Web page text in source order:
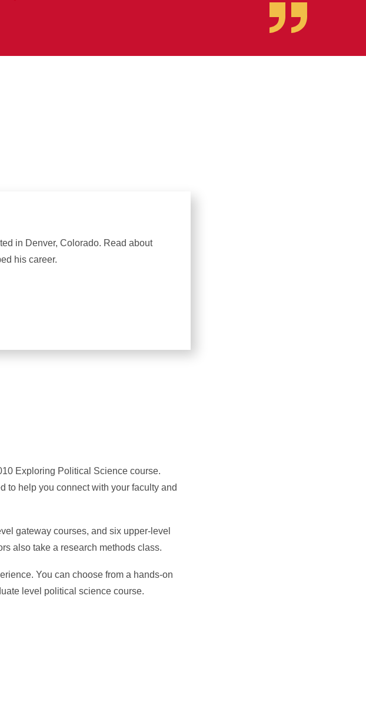
in Denver, Colorado. Read about
his career.
Exploring Political Science course.
to help you connect with your faculty and
gateway courses, and six upper-level
also take a research methods class.
You can choose from a hands-on
level political science course.